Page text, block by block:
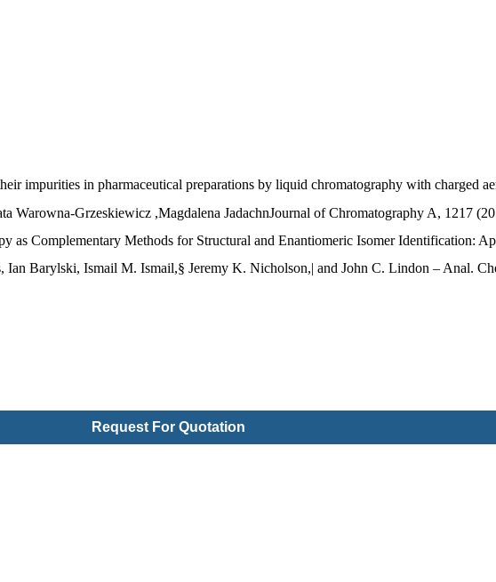
impurities in pharmaceutical preparations by liquid chromatography with charged
Warowna-Grzeskiewicz ,Magdalena JadachnJournal of Chromatography A, 1217
Complementary Methods for Structural and Enantiomeric Isomer Identification:
Ian Barylski, Ismail M. Ismail,§ Jeremy K. Nicholson,| and John C. Lindon – Anal.
Request For Quotation